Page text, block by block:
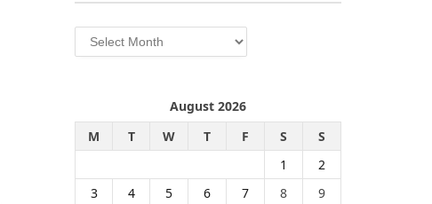
Archives
August 2026
M
T W T F S
S
1
2
3
4 5 6 7 8
9